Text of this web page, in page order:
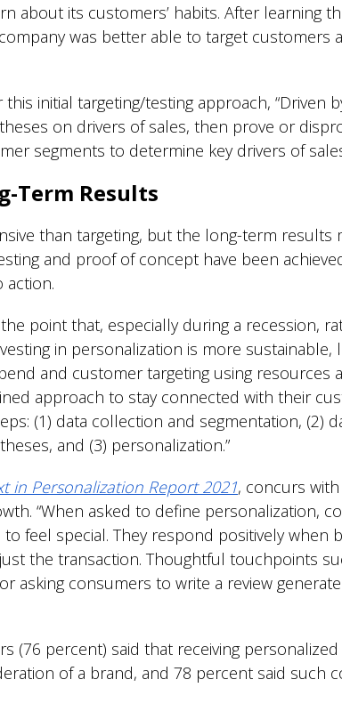
about its customers’ habits. After learning
was better able to target customers
initial targeting/testing approach, “Driven
on drivers of sales, then prove or
segments to determine key drivers of
Term Results
than targeting, but the long-term results
and proof of concept have been
action.
point that, especially during a recession,
in personalization is more sustainable,
and customer targeting using resources
approach to stay connected with their
(1) data collection and segmentation, (2)
and (3) personalization.”
in Personalization Report 2021, concurs
“When asked to define personalization,
feel special. They respond positively
the transaction. Thoughtful touchpoints
asking consumers to write a review
(76 percent) said that receiving
of a brand, and 78 percent said such